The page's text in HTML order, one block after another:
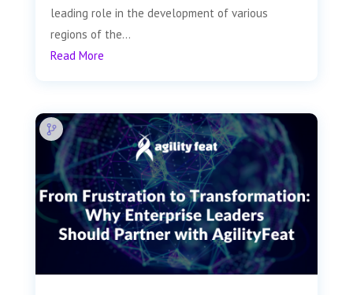
leading role in the development of various
regions of the...
Read More